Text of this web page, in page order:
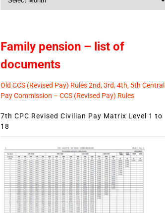
Family pension – list of
documents
Old CCS (Revised Pay) Rules 2nd, 3rd, 4th, 5th Central
Pay Commission – CCS (Revised Pay) Rules
7th CPC Revised Civilian Pay Matrix Level 1 to
18